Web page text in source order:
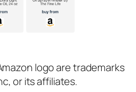
logo are trademarks
or its affiliates.